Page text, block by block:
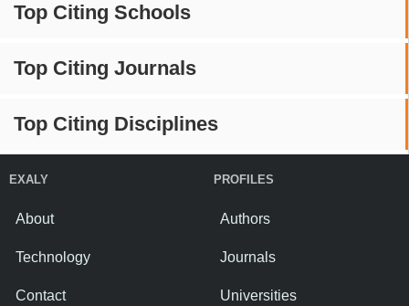
Top Citing Schools
Top Citing Journals
Top Citing Disciplines
EXALY
About
Technology
Contact
PROFILES
Authors
Journals
Universities